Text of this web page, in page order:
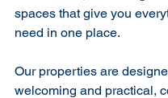
spaces that give you
need in one place.
Our properties are
welcoming and practical,